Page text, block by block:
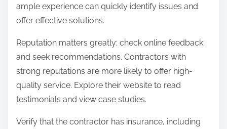
ample experience can quickly identify issues and
offer effective solutions.
Reputation matters greatly; check online feedback
and seek recommendations. Contractors with
strong reputations are more likely to offer high-
quality service. Explore their website to read
testimonials and view case studies.
Verify that the contractor has insurance, including